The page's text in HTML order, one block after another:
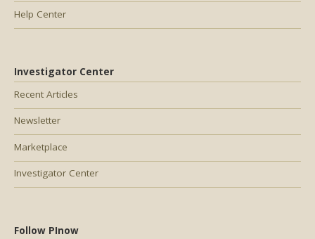
Help Center
Investigator Center
Recent Articles
Newsletter
Marketplace
Investigator Center
Follow PInow